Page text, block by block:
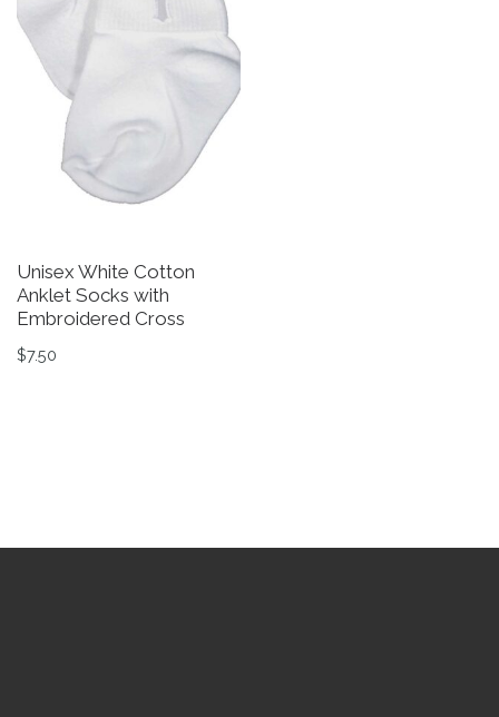
Unisex White Cotton
Anklet Socks with
Embroidered Cross
$7.50